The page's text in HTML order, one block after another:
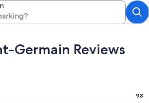
Germain Reviews
93